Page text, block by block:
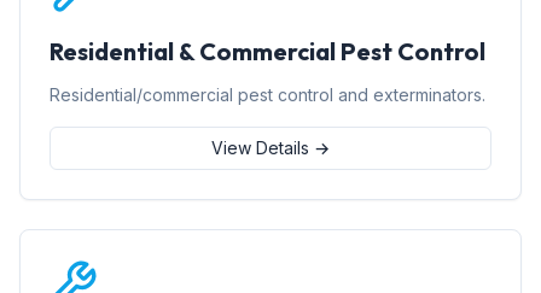
Residential & Commercial Pest Control
Residential/commercial pest control and exterminators.
View Details →